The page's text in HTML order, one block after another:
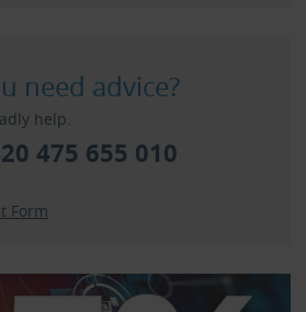
need advice?
help.
475 655 010
Form